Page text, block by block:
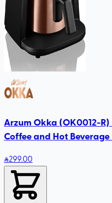
Arzum Okka (OK0012-
Coffee and Hot
299.00